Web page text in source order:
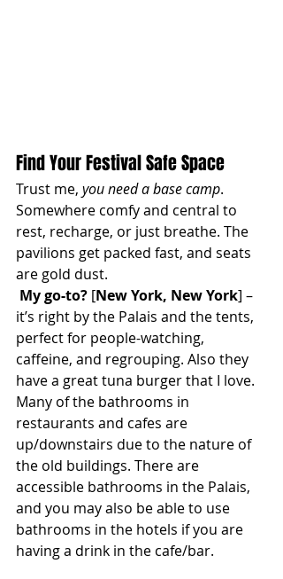
Find Your Festival Safe Space
Trust me, you need a base camp.
Somewhere comfy and central to
rest, recharge, or just breathe. The
pavilions get packed fast, and seats
are gold dust.
My go-to? [New York, New York] –
it’s right by the Palais and the tents,
perfect for people-watching,
caffeine, and regrouping. Also they
have a great tuna burger that I love.
Many of the bathrooms in
restaurants and cafes are
up/downstairs due to the nature of
the old buildings. There are
accessible bathrooms in the Palais,
and you may also be able to use
bathrooms in the hotels if you are
having a drink in the cafe/bar.